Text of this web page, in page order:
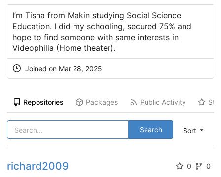
I’m Tisha from Makin studying Social Science
Education. I did my schooling, secured 75% and
hope to find someone with same interests in
Videophilia (Home theater).
Joined on Mar 28, 2025
Repositories Packages Public Activity
Sort
Search
richard2009 0 0